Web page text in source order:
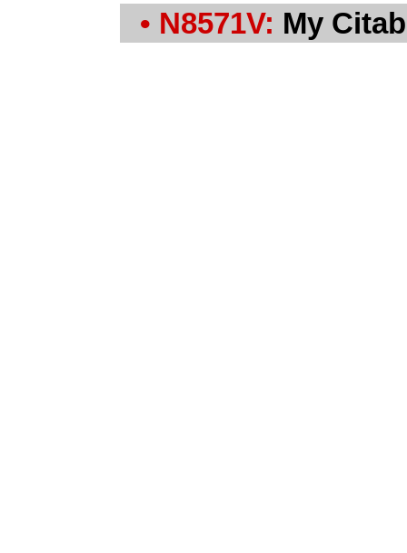
• N8571V: My